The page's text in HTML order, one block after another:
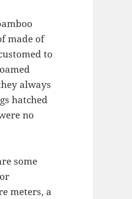
made of
to
always
hatched
no
some
meters, a